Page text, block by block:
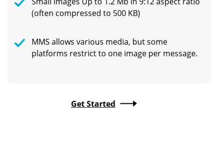
(often compressed to 500 KB)
MMS allows various media, but some
platforms restrict to one image per message.
Get Started